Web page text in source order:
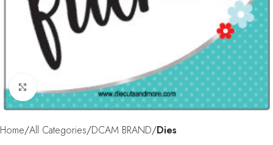
Click to enlarge
Home All Categories DCAM BRAND Dies